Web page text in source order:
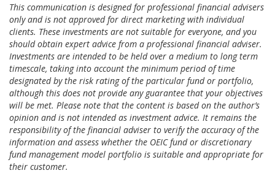
This communication is designed for professional financial advisers
only and is not approved for direct marketing with individual
clients. These investments are not suitable for everyone, and you
should obtain expert advice from a professional financial adviser.
Investments are intended to be held over a medium to long term
timescale, taking into account the minimum period of time
designated by the risk rating of the particular fund or portfolio,
although this does not provide any guarantee that your objectives
will be met. Please note that the content is based on the author’s
opinion and is not intended as investment advice. It remains the
responsibility of the financial adviser to verify the accuracy of the
information and assess whether the OEIC fund or discretionary
fund management model portfolio is suitable and appropriate for
their customer.